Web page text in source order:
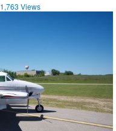
1,763 Views